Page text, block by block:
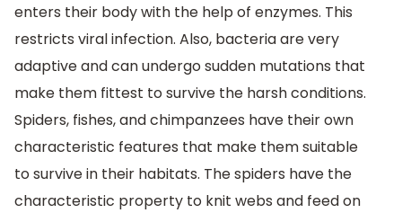
enters their body with the help of enzymes. This
restricts viral infection. Also, bacteria are very
adaptive and can undergo sudden mutations that
make them fittest to survive the harsh conditions.
Spiders, fishes, and chimpanzees have their own
characteristic features that make them suitable
to survive in their habitats. The spiders have the
characteristic property to knit webs and feed on